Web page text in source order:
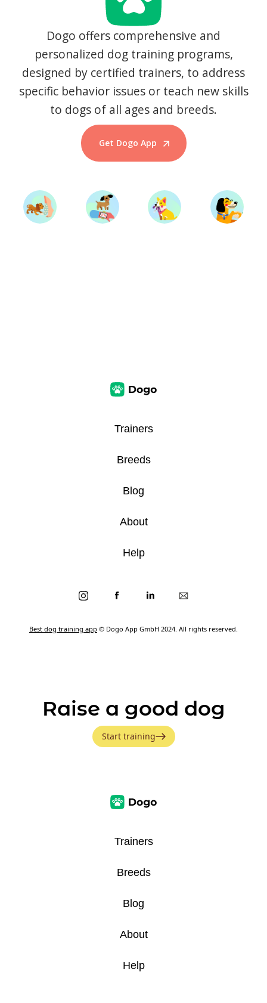
Dogo offers comprehensive and
personalized dog training programs,
designed by certified trainers, to address
specific behavior issues or teach new skills
to dogs of all ages and breeds.
Get Dogo App
Start Training
Best dog training app © Dogo App GmbH 2024. All rights reserved.
Trainers
Breeds
Blog
About
Help
Raise a good dog
Start training
Trainers
Breeds
Blog
About
Help